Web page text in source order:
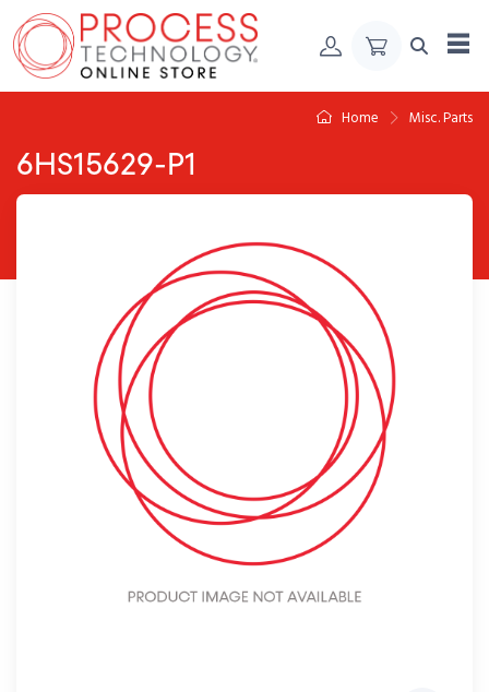
Skip to Content
Home Misc. Parts
6HS15629-P1